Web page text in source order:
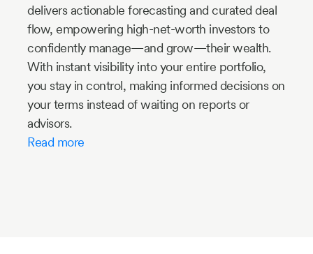
delivers actionable forecasting and curated deal
flow, empowering high-net-worth investors to
confidently manage—and grow—their wealth.
With instant visibility into your entire portfolio,
you stay in control, making informed decisions on
your terms instead of waiting on reports or
advisors.
Read more